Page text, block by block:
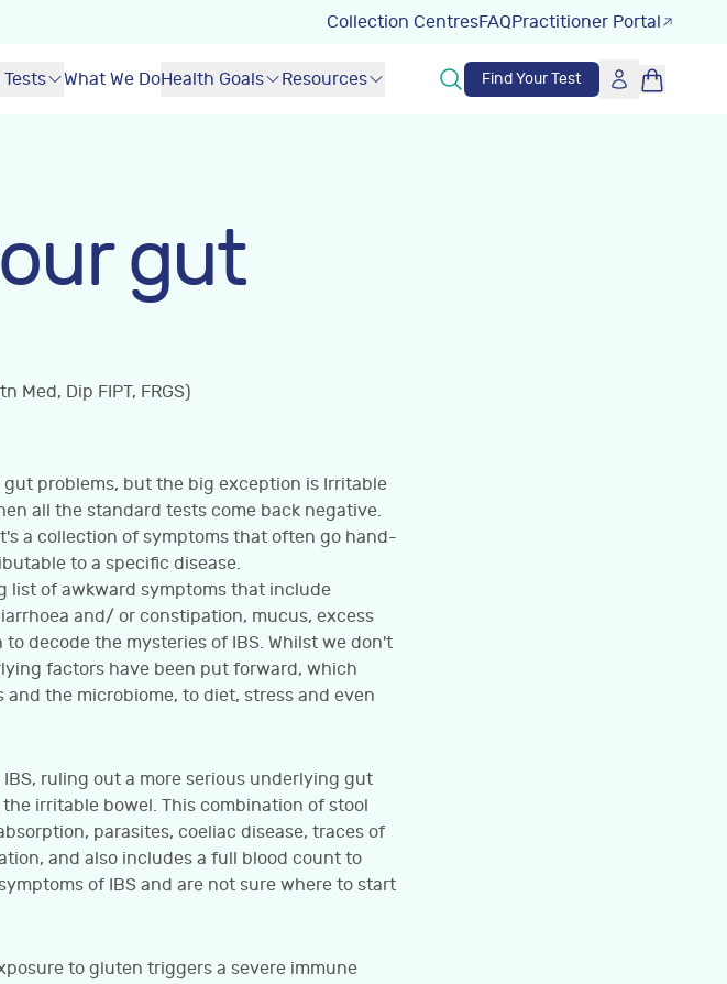
Collection CentresFAQPractitioner Portal
What We DoHealth Goals Resources Find Your Test
gut
Med, Dip FIPT, FRGS)
problems, but the big exception is Irritable
all the standard tests come back negative.
a collection of symptoms that often go hand-
to a specific disease.
list of awkward symptoms that include
and/ or constipation, mucus, excess
decode the mysteries of IBS. Whilst we don't
factors have been put forward, which
the microbiome, to diet, stress and even
ruling out a more serious underlying gut
irritable bowel. This combination of stool
parasites, coeliac disease, traces of
and also includes a full blood count to
of IBS and are not sure where to start
to gluten triggers a severe immune